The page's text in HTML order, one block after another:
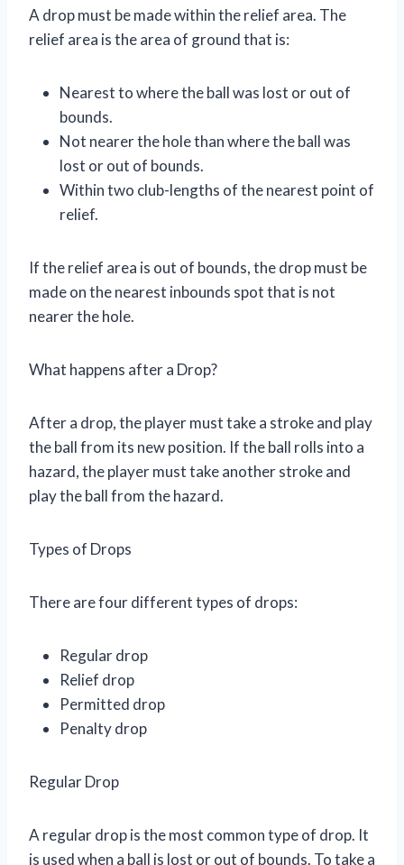
A drop must be made within the relief area. The
relief area is the area of ground that is:
Nearest to where the ball was lost or out of
bounds.
Not nearer the hole than where the ball was
lost or out of bounds.
Within two club-lengths of the nearest point of
relief.
If the relief area is out of bounds, the drop must be
made on the nearest inbounds spot that is not
nearer the hole.
What happens after a Drop?
After a drop, the player must take a stroke and play
the ball from its new position. If the ball rolls into a
hazard, the player must take another stroke and
play the ball from the hazard.
Types of Drops
There are four different types of drops:
Regular drop
Relief drop
Permitted drop
Penalty drop
Regular Drop
A regular drop is the most common type of drop. It
is used when a ball is lost or out of bounds. To take a